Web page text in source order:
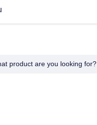
product are you looking for?